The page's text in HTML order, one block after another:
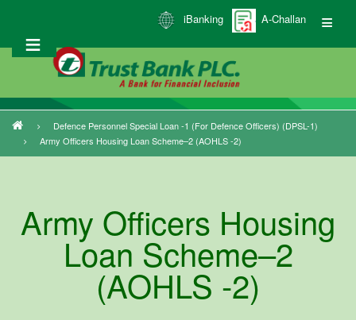
main
iBanking A-Challan
Breadcrumb
Defence Personnel Special Loan -1 (for Defence Officers) (DPSL-1)
Army Officers Housing Loan Scheme–2 (AOHLS -2)
Army Officers Housing
Loan Scheme–2
(AOHLS -2)